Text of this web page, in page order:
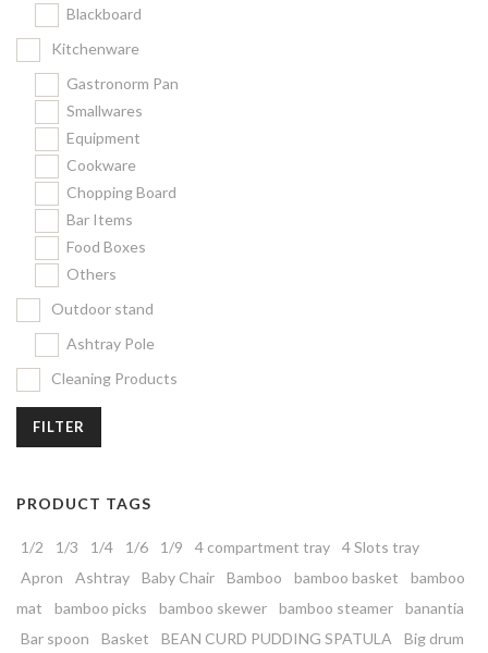
Blackboard
Kitchenware
Gastronorm Pan
Smallwares
Equipment
Cookware
Chopping Board
Bar Items
Food Boxes
Others
Outdoor stand
Ashtray Pole
Cleaning Products
FILTER
PRODUCT TAGS
1/2 1/3 1/4 1/6 1/9 4 compartment tray
4 Slots tray
Apron
Ashtray Baby Chair Bamboo bamboo basket
bamboo
mat
bamboo picks bamboo skewer bamboo steamer
banantia
Bar spoon
Basket BEAN CURD PUDDING SPATULA
Big drum